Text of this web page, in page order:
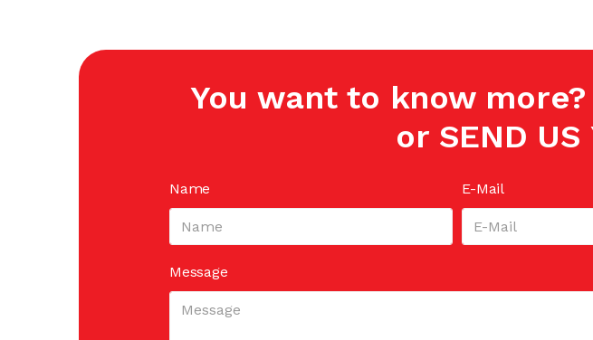
You want to know more?
or SEND US
Name E-Mail
Message